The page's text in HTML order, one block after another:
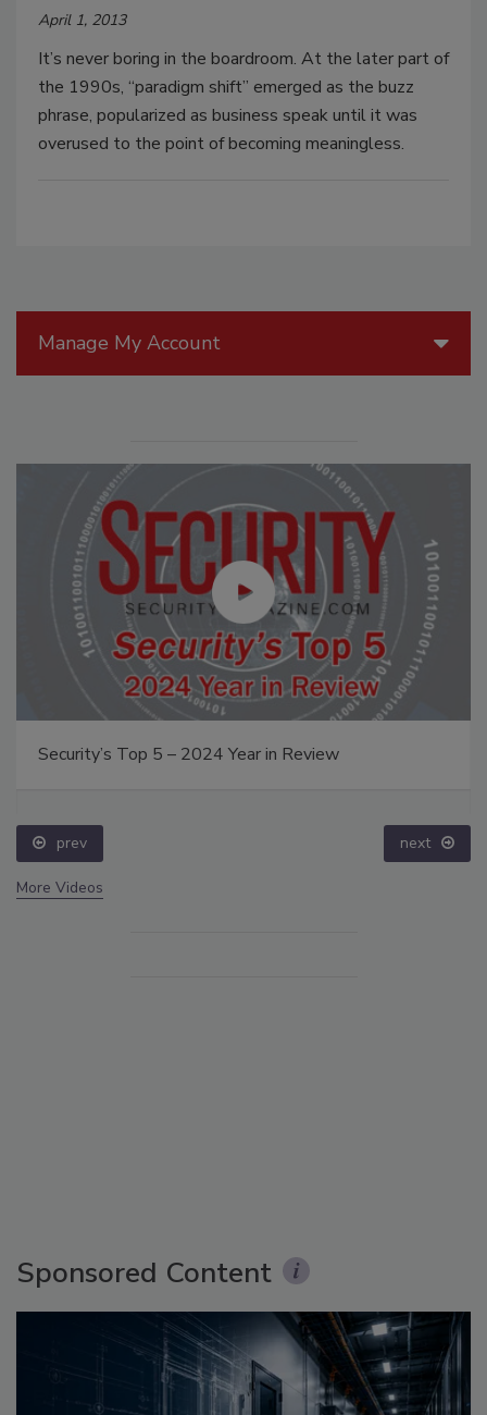
April 1, 2013
It’s never boring in the boardroom. At the later part of
the 1990s, “paradigm shift” emerged as the buzz
phrase, popularized as business speak until it was
overused to the point of becoming meaningless.
Manage My Account
Security’s Top 5 – 2024 Year in Review
prev next
More Videos
Sponsored Content